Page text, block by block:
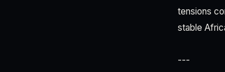
tensions
stable
---